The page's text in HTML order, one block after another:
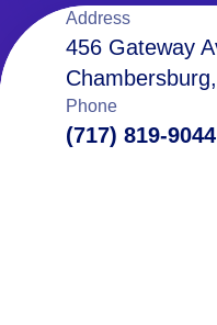
Address
456 Gateway
Phone
(717) 819-9044